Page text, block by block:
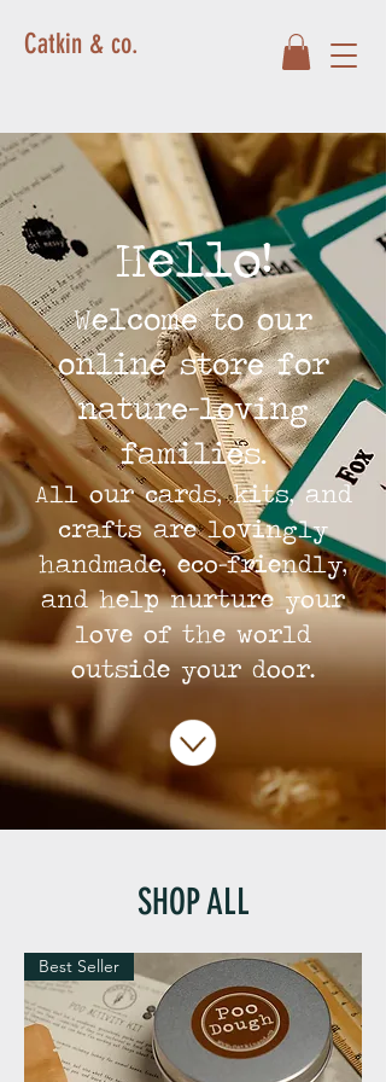
Catkin & co.
Hello!
Welcome to our
online store for
nature-loving
families.
All our cards, kits, and
crafts are lovingly
handmade, eco-friendly,
and help nurture your
love of the world
outside your door.
SHOP ALL
Best Seller